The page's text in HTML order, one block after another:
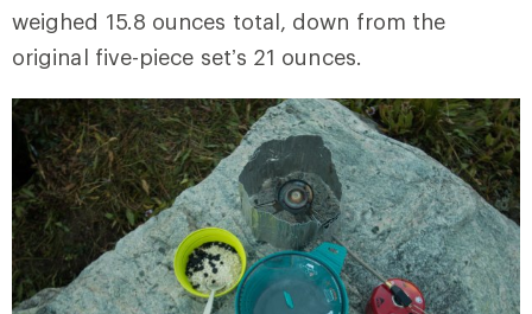
weighed 15.8 ounces total, down from the
original five-piece set’s 21 ounces.